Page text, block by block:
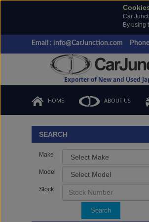
Car
By using
Email : info@CarJunction.com
Exporter of New and Used
HOME ABOUT US
SEARCH
Make
Model
Stock
Search